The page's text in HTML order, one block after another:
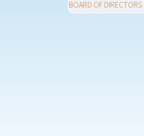
BOARD OF DIRECTORS